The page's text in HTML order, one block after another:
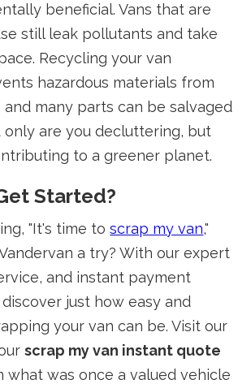
beneficial. Vans that are
still leak pollutants and take
Recycling your van
hazardous materials from
and many parts can be salvaged
only are you decluttering, but
to a greener planet.
Started?
"It's time toscrap my van,"
a try? With our expert
and instant payment
discover just how easy and
your van can be. Visit our
scrap my van instant quote
what was once a valued vehicle